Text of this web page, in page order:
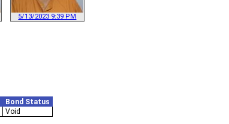
5/13/2023 9:39 PM
Bond Status
Void